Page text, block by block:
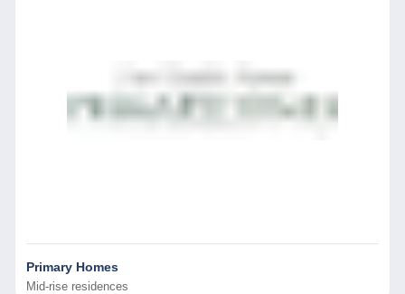
Primary Homes
Mid-rise residences